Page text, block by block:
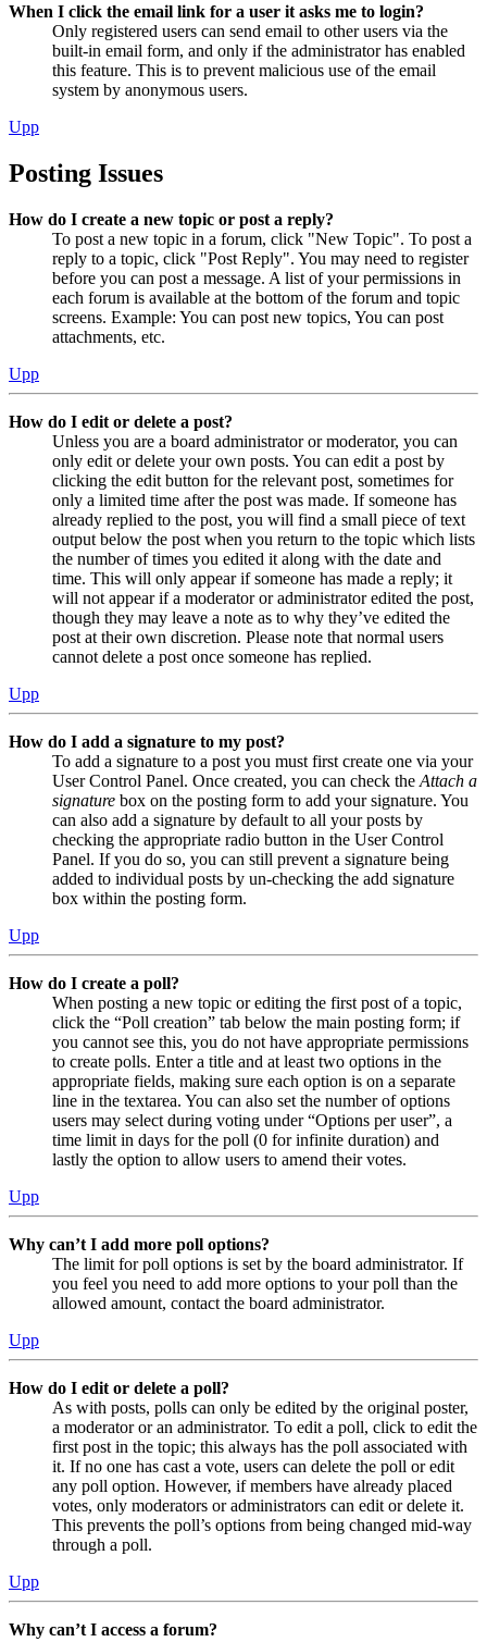
When I click the email link for a user it asks me to login?
Only registered users can send email to other users via the
built-in email form, and only if the administrator has enabled
this feature. This is to prevent malicious use of the email
system by anonymous users.
Upp
Posting Issues
How do I create a new topic or post a reply?
To post a new topic in a forum, click "New Topic". To post a
reply to a topic, click "Post Reply". You may need to register
before you can post a message. A list of your permissions in
each forum is available at the bottom of the forum and topic
screens. Example: You can post new topics, You can post
attachments, etc.
Upp
How do I edit or delete a post?
Unless you are a board administrator or moderator, you can
only edit or delete your own posts. You can edit a post by
clicking the edit button for the relevant post, sometimes for
only a limited time after the post was made. If someone has
already replied to the post, you will find a small piece of text
output below the post when you return to the topic which lists
the number of times you edited it along with the date and
time. This will only appear if someone has made a reply; it
will not appear if a moderator or administrator edited the post,
though they may leave a note as to why they’ve edited the
post at their own discretion. Please note that normal users
cannot delete a post once someone has replied.
Upp
How do I add a signature to my post?
To add a signature to a post you must first create one via your
User Control Panel. Once created, you can check the Attach a
signature box on the posting form to add your signature. You
can also add a signature by default to all your posts by
checking the appropriate radio button in the User Control
Panel. If you do so, you can still prevent a signature being
added to individual posts by un-checking the add signature
box within the posting form.
Upp
How do I create a poll?
When posting a new topic or editing the first post of a topic,
click the “Poll creation” tab below the main posting form; if
you cannot see this, you do not have appropriate permissions
to create polls. Enter a title and at least two options in the
appropriate fields, making sure each option is on a separate
line in the textarea. You can also set the number of options
users may select during voting under “Options per user”, a
time limit in days for the poll (0 for infinite duration) and
lastly the option to allow users to amend their votes.
Upp
Why can’t I add more poll options?
The limit for poll options is set by the board administrator. If
you feel you need to add more options to your poll than the
allowed amount, contact the board administrator.
Upp
How do I edit or delete a poll?
As with posts, polls can only be edited by the original poster,
a moderator or an administrator. To edit a poll, click to edit the
first post in the topic; this always has the poll associated with
it. If no one has cast a vote, users can delete the poll or edit
any poll option. However, if members have already placed
votes, only moderators or administrators can edit or delete it.
This prevents the poll’s options from being changed mid-way
through a poll.
Upp
Why can’t I access a forum?